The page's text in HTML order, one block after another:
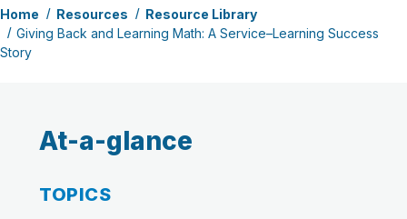
Home Resources
Resource Library
Giving Back and Learning Math: A Service–Learning Success
Story
At-a-glance
TOPICS